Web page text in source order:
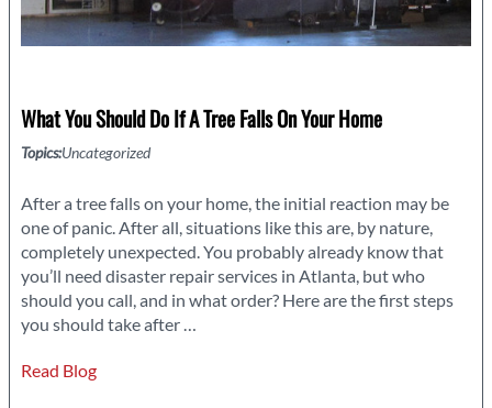
What You Should Do If A Tree Falls On Your Home
Topics:Uncategorized
After a tree falls on your home, the initial reaction may be
one of panic. After all, situations like this are, by nature,
completely unexpected. You probably already know that
you’ll need disaster repair services in Atlanta, but who
should you call, and in what order? Here are the first steps
you should take after …
Read Blog